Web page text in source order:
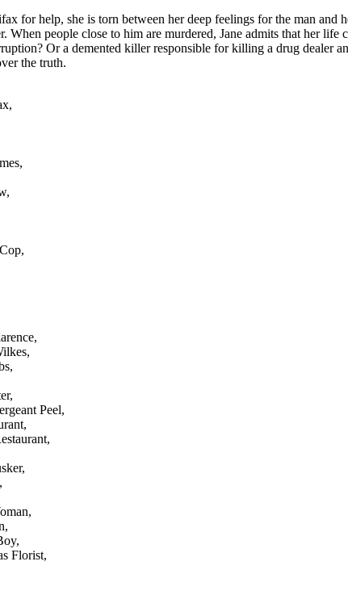
for help, she is torn between her deep feelings for the man and
When people close to him are murdered, Jane admits that her
Or a demented killer responsible for killing a drug dealer
the truth.
Peel,
Florist,